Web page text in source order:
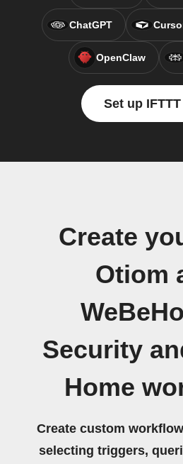
ChatGPT
OpenClaw
Set up
Create
Otiom
Security
Home
Create custom
selecting triggers,